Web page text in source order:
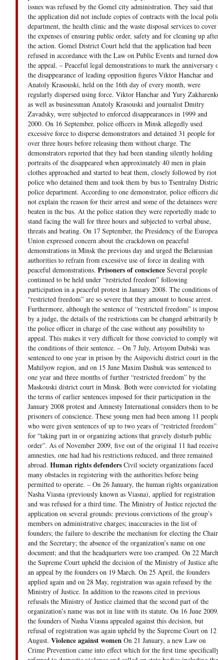
issues was refused by the Gomel city administration. They said that
the application did not include copies of contracts with the local
department, the health clinic and the waste disposal services to cover
the expenses of ensuring public order, safety and for cleaning up
the action. Gomel District Court held that the application had been
refused in accordance with the Law on Public Events and turned
the appeal. – Peaceful legal demonstrations to mark the anniversary
the disappearance of leading opposition figures Viktor Hanchar and
Anatoly Krasouski, held on the 16th day of every month, were
regularly dispersed using force. Viktor Hanchar and Yury
as well as businessman Anatoly Krasouski and journalist Dmitry
Zavadsky, were subjected to enforced disappearances in 1999 and
2000. On 16 September, police officers in Minsk allegedly used
excessive force to disperse demonstrators and detained 31 people for
over three hours before releasing them without charge. The
demonstrators reported that they had been standing silently holding
portraits of the disappeared when approximately 40 men in plain
clothes approached and started to beat them, closely followed by riot
police who detained them and took them by bus to Tsentralny
police department. According to one demonstrator, police officers
not explain the reason for their arrest and some of the detainees were
beaten in the bus. At the police station they were reportedly made to
stand facing the wall for three hours and subjected to verbal abuse,
threats and beating. On 17 September, the Presidency of the
Union expressed concern about the crackdown on peaceful
demonstrations in Minsk the previous day and urged the Belarusian
authorities to refrain from excessive use of force in dealing with
peaceful demonstrations. Prisoners of conscienceSeveral people
continued to be held under “restricted freedom” following
participation in a peaceful protest in January 2008. The conditions of
“restricted freedom” are so severe that they amount to house arrest.
Furthermore, although the sentence of “restricted freedom” is
by a judge, the details of the restrictions can be changed arbitrarily
the police officer in charge of the case without any possibility to
appeal. This makes it very difficult for those convicted to comply
the conditions of their sentence. – On 7 July, Artsyom Dubski was
sentenced to one year in prison by the Asipovichi district court in the
Mahilyow region, and on 15 June Maxim Dashuk was sentenced to
one year and three months of further “restricted freedom” by the
Maskouski district court in Minsk. Both were convicted for violating
the terms of earlier sentences imposed for their participation in the
January 2008 protest and Amnesty International considers them to be
prisoners of conscience. These young men had been among 11
who were given sentences of up to two years of “restricted freedom”
for “taking part in or organizing actions that gravely disturb public
order”. As of November 2009, five out of the original 11 had
amnesties, one had had his restrictions reduced, and three remained
abroad. Human rights defendersCivil society organizations faced
many obstacles in registering with the authorities before being
permitted to operate. – On 26 January, the human rights organization
Nasha Viasna (previously known as Viasna), applied for registration
and was refused for a third time. The Ministry of Justice rejected the
application on several grounds: previous convictions of the group’s
members on administrative charges; inaccuracies in the list of
founders; the failure to describe the mechanism for electing the Chair
and the Secretary; the absence of the organization’s name on one
document; and that the headquarters were too cramped. On 22
the Supreme Court upheld the decision of the Ministry of Justice
an appeal by the founders on 19 March. On 25 April, the founders
applied again and on 28 May, registration was again refused by the
Ministry of Justice. In addition to the reasons cited in previous
refusals the Ministry of Justice claimed that the second part of the
organization’s name was not in line with its statute. On 16 June
the founders of Nasha Viasna appealed against this decision, but
refusal of registration was again upheld by the Supreme Court on 12
August. Violence against womenOn 21 January, a new Law on
Crime Prevention came into effect which for the first time